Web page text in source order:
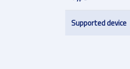
Supported device